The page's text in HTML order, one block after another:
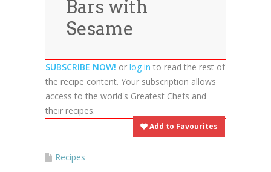
News
Bars with
Sesame
SUBSCRIBE NOW! or log in to read the rest of
the recipe content. Your subscription allows
access to the world's Greatest Chefs and
their recipes.
Add to Favourites
Recipes